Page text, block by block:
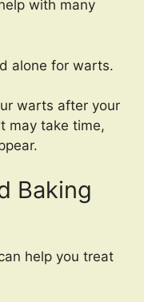
with many
alone for warts.
warts after your
may take time,
Baking
help you treat